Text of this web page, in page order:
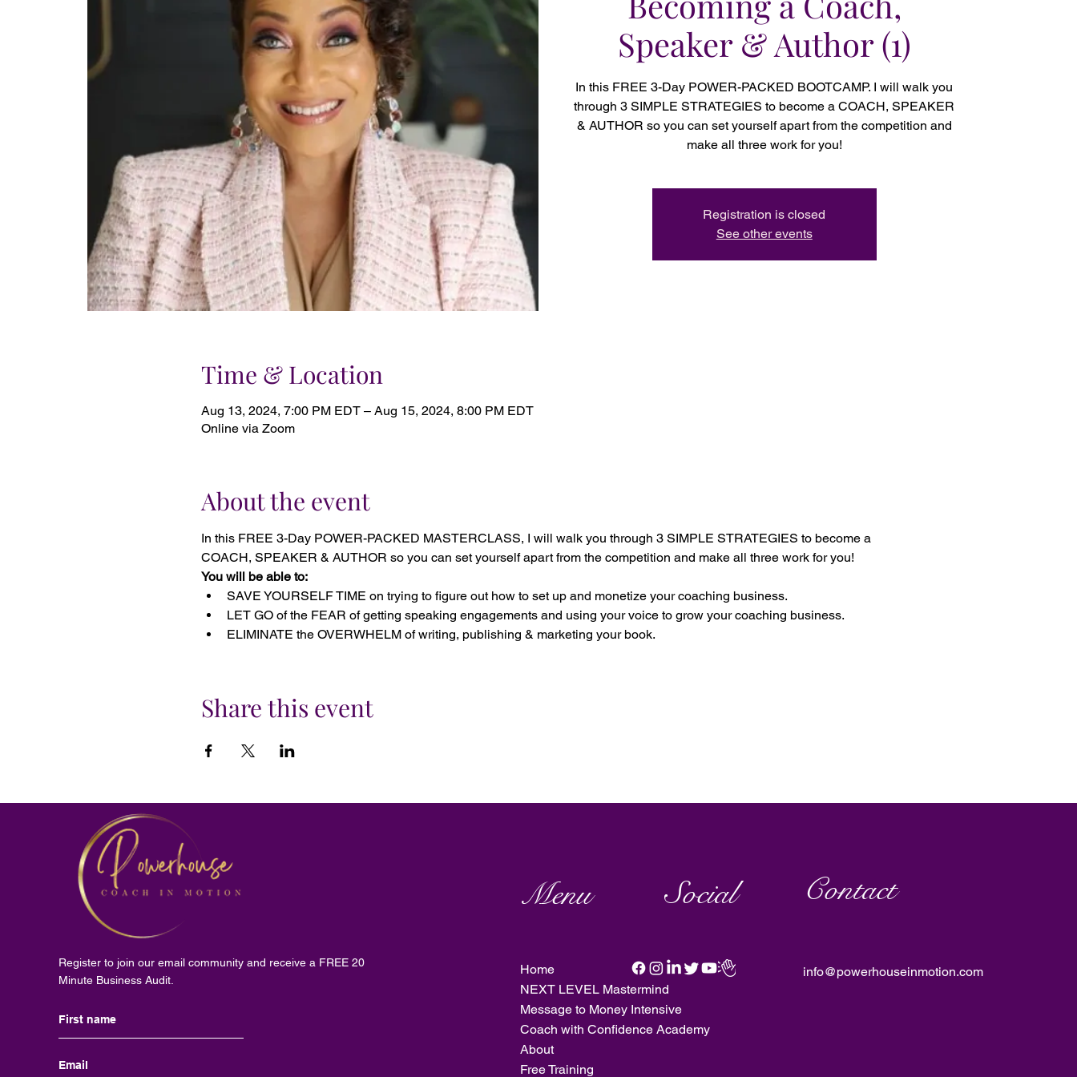
Speaker & Author (1)
In this FREE 3-Day POWER-PACKED BOOTCAMP. I will walk you
through 3 SIMPLE STRATEGIES to become a COACH, SPEAKER
& AUTHOR so you can set yourself apart from the competition and
make all three work for you!
Registration is closed
See other events
Time & Location
Aug 13, 2024, 7:00 PM EDT – Aug 15, 2024, 8:00 PM EDT
Online via Zoom
About the event
In this FREE 3-Day POWER-PACKED MASTERCLASS, I will walk you through 3 SIMPLE STRATEGIES to become a
COACH, SPEAKER & AUTHOR so you can set yourself apart from the competition and make all three work for you!
You will be able to:
SAVE YOURSELF TIME on trying to figure out how to set up and monetize your coaching business.
LET GO of the FEAR of getting speaking engagements and using your voice to grow your coaching business.
ELIMINATE the OVERWHELM of writing, publishing & marketing your book.
Share this event
Register to join our email community and receive a FREE 20
Minute Business Audit.
Menu
Home
NEXT LEVEL Mastermind
Message to Money Intensive
Coach with Confidence Academy
About
Free Training
Social Contact
info@powerhouseinmotion.com